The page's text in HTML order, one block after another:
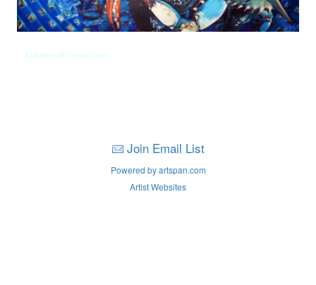
kathleenjoff@gmail.com
Join Email List
Powered by artspan.com
Artist Websites